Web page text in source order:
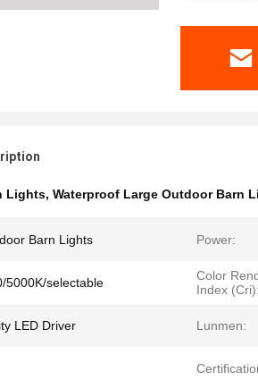
Lights, Waterproof Large Outdoor Barn
Barn Lights Power:
5000K/selectable
Color
Index (Cri):
LED Driver Lunmen: